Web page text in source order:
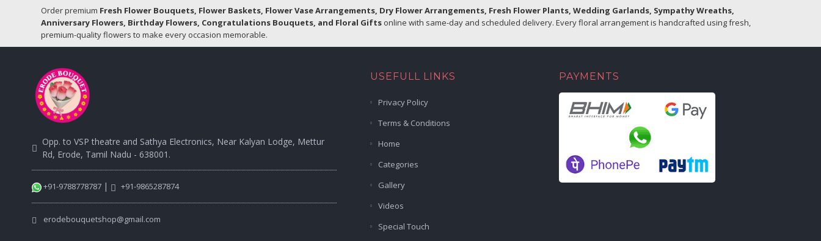
Order premium Fresh Flower Bouquets, Flower Baskets, Flower Vase Arrangements, Dry Flower Arrangements, Fresh Flower Plants, Wedding Garlands, Sympathy Wreaths,
Anniversary Flowers, Birthday Flowers, Congratulations Bouquets, and Floral Gifts online with same-day and scheduled delivery. Every floral arrangement is handcrafted using fresh,
premium-quality flowers to make every occasion memorable.
Opp. to VSP theatre and Sathya Electronics, Near Kalyan Lodge, Mettur
Rd, Erode, Tamil Nadu - 638001.
+91-9788778787 | +91-9865287874
erodebouquetshop@gmail.com
USEFULL LINKS
Privacy Policy
Terms & Conditions
Home
Categories
Gallery
Videos
Special Touch
PAYMENTS